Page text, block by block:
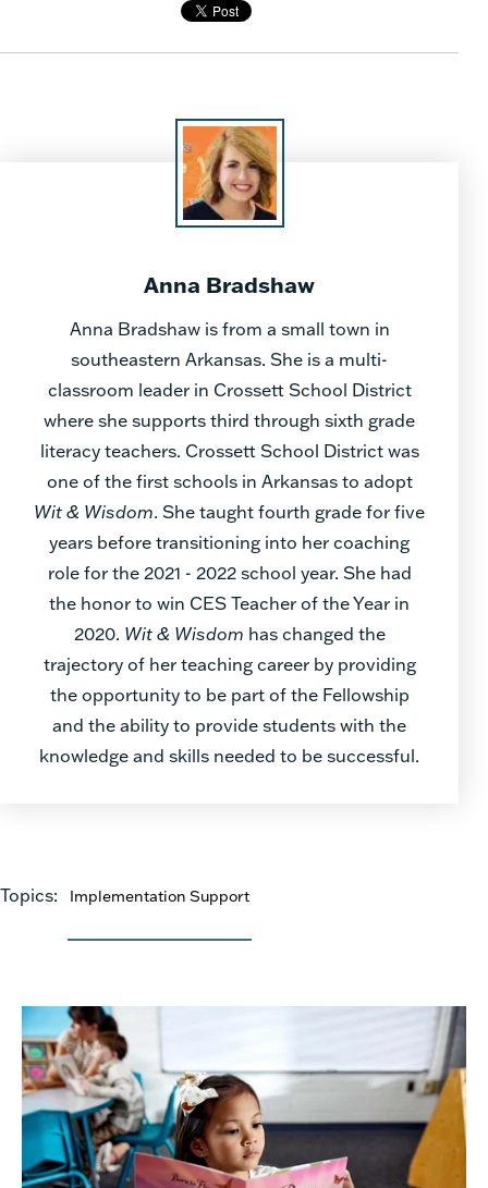
Anna Bradshaw
Anna Bradshaw is from a small town in
southeastern Arkansas. She is a multi-
classroom leader in Crossett School District
where she supports third through sixth grade
literacy teachers. Crossett School District was
one of the first schools in Arkansas to adopt
Wit & Wisdom. She taught fourth grade for five
years before transitioning into her coaching
role for the 2021 - 2022 school year. She had
the honor to win CES Teacher of the Year in
2020. Wit & Wisdom has changed the
trajectory of her teaching career by providing
the opportunity to be part of the Fellowship
and the ability to provide students with the
knowledge and skills needed to be successful.
Topics: Implementation Support